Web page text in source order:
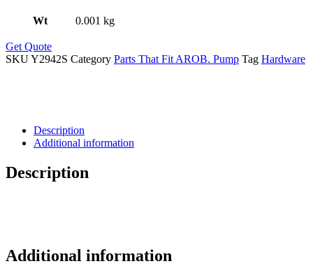
Wt 0.001 kg
Get Quote
SKUY2942S Category Parts That Fit AROB. Pump Tag Hardware
Description
Additional information
Description
Additional information